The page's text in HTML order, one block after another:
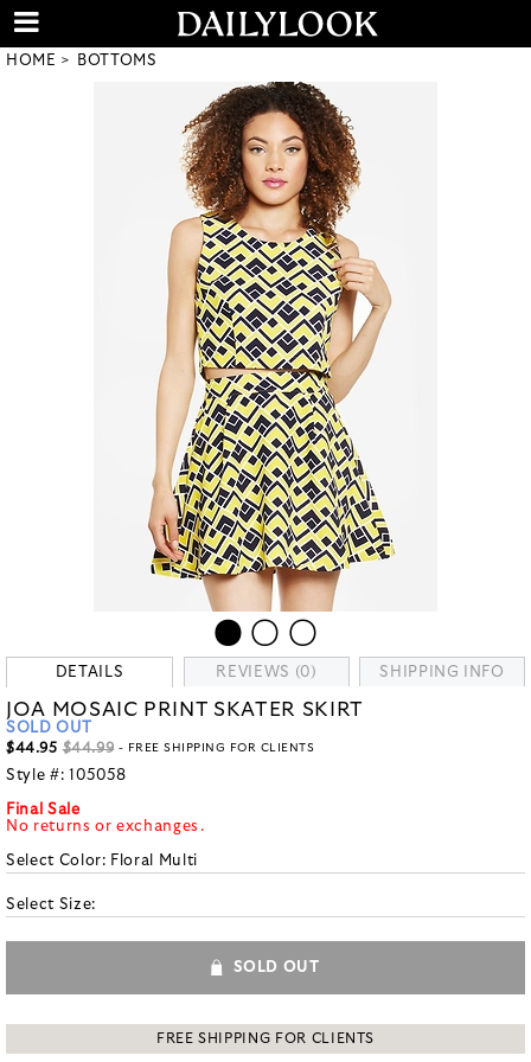
HOME BOTTOMS
DETAILS REVIEWS (0) SHIPPING INFO
JOA MOSAIC PRINT SKATER SKIRT
SOLD OUT
$44.95 $44.99 - FREE SHIPPING FOR CLIENTS
Style #: 105058
Final Sale
No returns or exchanges.
Select Color: Floral Multi
Select Size:
SOLD OUT
FREE SHIPPING FOR CLIENTS